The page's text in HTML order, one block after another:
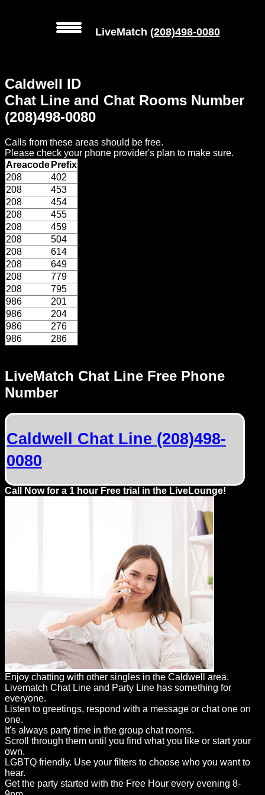
Local
Phone
Numbers
Web
Connect
Home
Prices
Rules
Dating
Advice
Support
Gay
can
try:
Men
LiveMatch (208)498-0080
LiveMatch Chat Line Free Phone
Number
Caldwell Chat Line (208)498-
0080
Call Now for a 1 hour Free trial in the LiveLounge!
Enjoy chatting with other singles in the Caldwell area.
Livematch Chat Line and Party Line has something for
everyone.
Listen to greetings, respond with a message or chat one on
one.
It's always party time in the group chat rooms.
Scroll through them until you find what you like or start your
own.
LGBTQ friendly. Use your filters to choose who you want to
hear.
Get the party started with the Free Hour every evening 8-
Caldwell ID
Chat Line and Chat Rooms Number
(208)498-0080
Calls from these areas should be free.
Please check your phone provider's plan to make sure.
Areacode Prefix
208
402
208
453
208
454
208
455
208
459
208
504
208
614
208
649
208
779
208
795
986
201
986
204
986
276
986
286